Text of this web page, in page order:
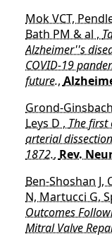
Mok VCT,
Bath PM & al ,
Alzheimer''s
COVID-19
future.,
Grond-
Leys D , The
arterial
1872., Rev.
Ben-Shoshan J,
N, Martucci G,
Outcomes
Mitral Valve